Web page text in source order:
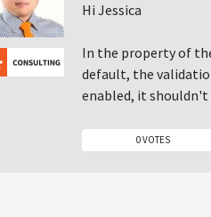
Hi Jessica
In the property of
default, the
enabled, it
0 VOTES